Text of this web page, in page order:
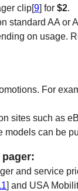
clip[9] for $2.
standard AA or
on usage.
For
sites such as
models can be
and service
] and USA